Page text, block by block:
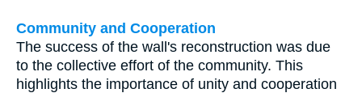
Community and Cooperation
The success of the wall's reconstruction was due
to the collective effort of the community. This
highlights the importance of unity and cooperation